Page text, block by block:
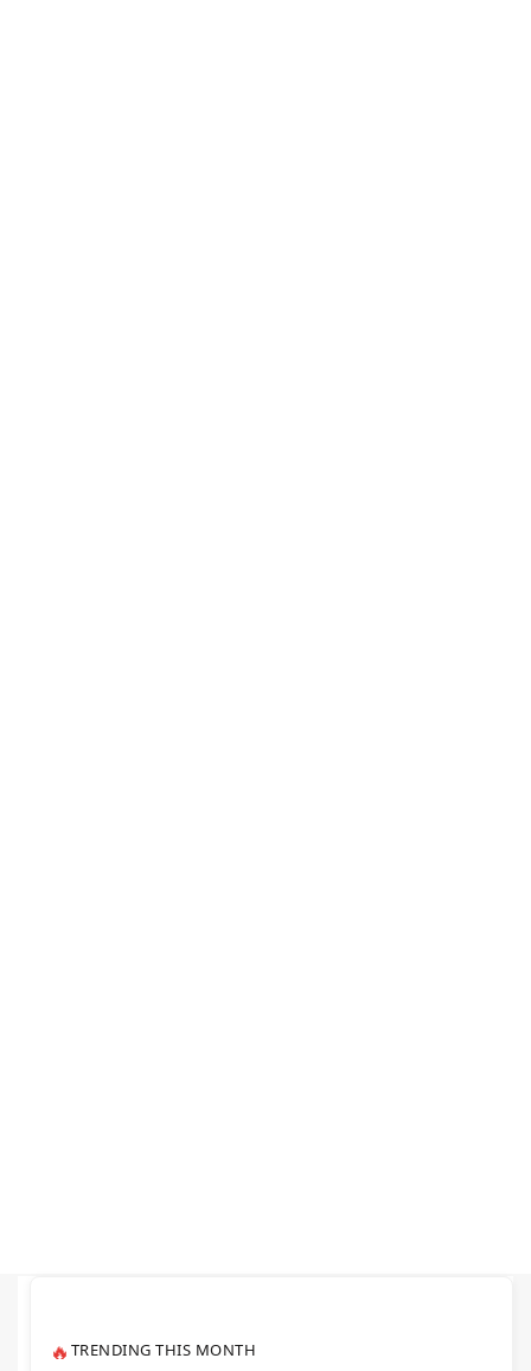
🔥 TRENDING THIS MONTH